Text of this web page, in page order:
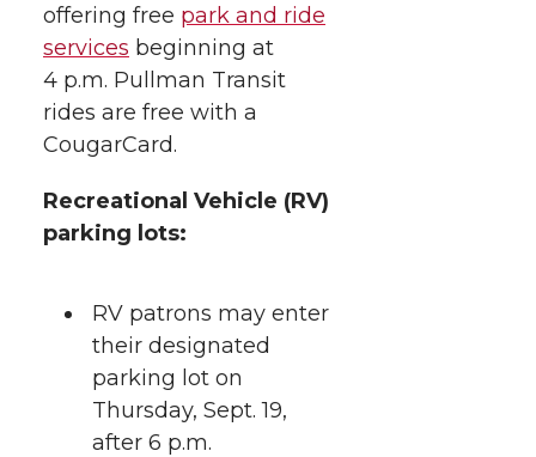
offering free park and ride
services beginning at
4 p.m. Pullman Transit
rides are free with a
CougarCard.
Recreational Vehicle (RV)
parking lots:
RV patrons may enter
their designated
parking lot on
Thursday, Sept. 19,
after 6 p.m.